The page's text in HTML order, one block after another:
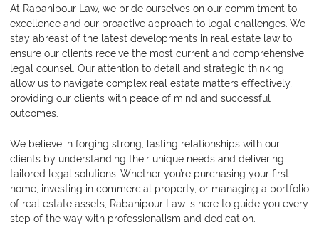
At Rabanipour Law, we pride ourselves on our commitment to
excellence and our proactive approach to legal challenges. We
stay abreast of the latest developments in real estate law to
ensure our clients receive the most current and comprehensive
legal counsel. Our attention to detail and strategic thinking
allow us to navigate complex real estate matters effectively,
providing our clients with peace of mind and successful
outcomes.
We believe in forging strong, lasting relationships with our
clients by understanding their unique needs and delivering
tailored legal solutions. Whether you’re purchasing your first
home, investing in commercial property, or managing a portfolio
of real estate assets, Rabanipour Law is here to guide you every
step of the way with professionalism and dedication.